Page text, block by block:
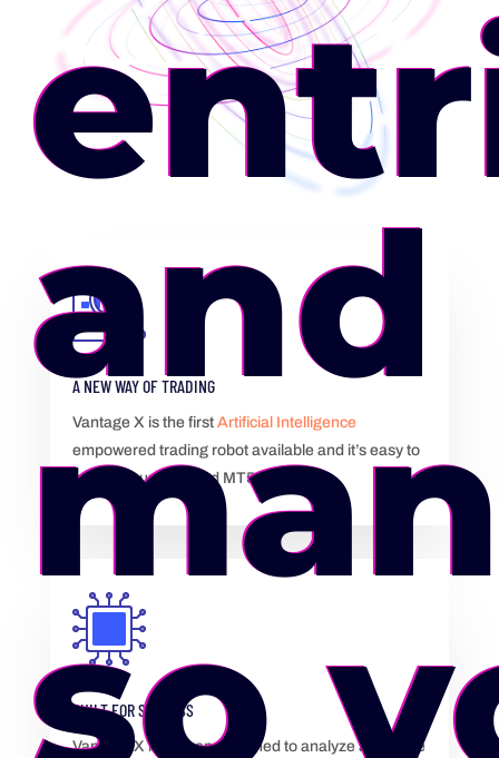
and
so
A NEW WAY OF TRADING
Vantage X is the first Artificial Intelligence
empowered trading robot available and it’s easy to
use on your MT4 and MT5.
BUILT FOR SUCCESS
Vantage X has been designed to analyze and trade